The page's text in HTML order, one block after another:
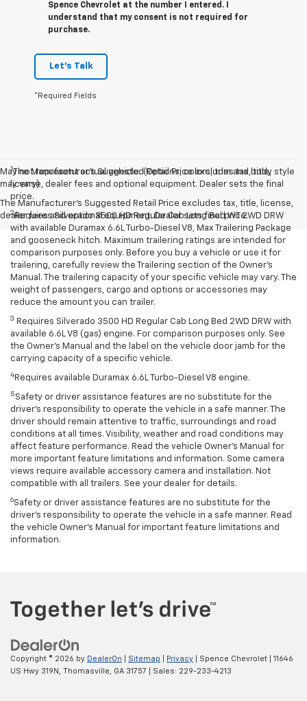
Spence Chevrolet at the number I entered. I
understand that my consent is not required for
purchase.
Let's Talk
*Required Fields
May not represent actual vehicle. (Options, colors, trim and body style
may vary)
The Manufacturer's Suggested Retail Price excludes tax, title, license,
dealer fees and optional equipment. Dealer sets final price.
1The Manufacturer’s Suggested Retail Price excludes tax, title,
license, dealer fees and optional equipment. Dealer sets the final
price.
2Requires Silverado 3500 HD Regular Cab Long Bed WT 2WD DRW
with available Duramax 6.6L Turbo-Diesel V8, Max Trailering Package
and gooseneck hitch. Maximum trailering ratings are intended for
comparison purposes only. Before you buy a vehicle or use it for
trailering, carefully review the Trailering section of the Owner’s
Manual. The trailering capacity of your specific vehicle may vary. The
weight of passengers, cargo and options or accessories may
reduce the amount you can trailer.
3 Requires Silverado 3500 HD Regular Cab Long Bed 2WD DRW with
available 6.6L V8 (gas) engine. For comparison purposes only. See
the Owner’s Manual and the label on the vehicle door jamb for the
carrying capacity of a specific vehicle.
4 Requires available Duramax 6.6L Turbo-Diesel V8 engine.
5 Safety or driver assistance features are no substitute for the
driver’s responsibility to operate the vehicle in a safe manner. The
driver should remain attentive to traffic, surroundings and road
conditions at all times. Visibility, weather and road conditions may
affect feature performance. Read the vehicle Owner’s Manual for
more important feature limitations and information. Some camera
views require available accessory camera and installation. Not
compatible with all trailers. See your dealer for details.
6Safety or driver assistance features are no substitute for the
driver's responsibility to operate the vehicle in a safe manner. Read
the vehicle Owner’s Manual for important feature limitations and
information.
Copyright © 2026 by DealerOn Sitemap Privacy | Spence Chevrolet
11646
US Hwy 319N, Thomasville, GA 31757 | Sales: 229-233-4213